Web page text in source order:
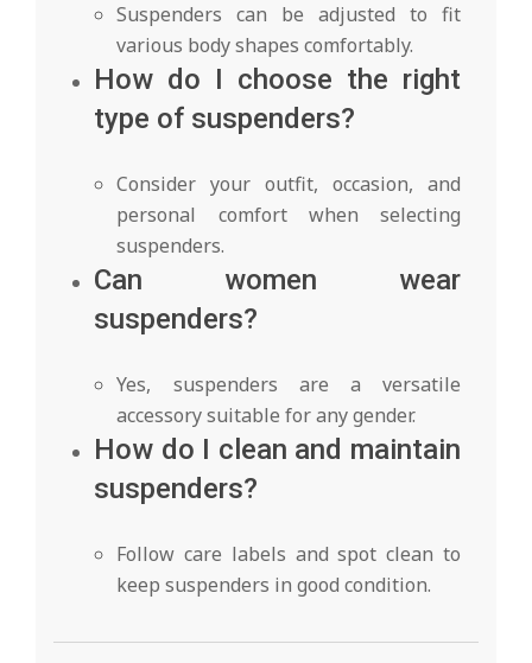
Suspenders can be adjusted to fit
various body shapes comfortably.
How do I choose the right
type of suspenders?
Consider your outfit, occasion, and
personal comfort when selecting
suspenders.
Can women wear
suspenders?
Yes, suspenders are a versatile
accessory suitable for any gender.
How do I clean and maintain
suspenders?
Follow care labels and spot clean to
keep suspenders in good condition.